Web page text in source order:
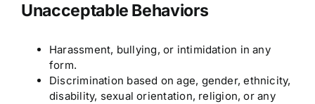
Unacceptable Behaviors
Harassment, bullying, or intimidation in any
form.
Discrimination based on age, gender, ethnicity,
disability, sexual orientation, religion, or any